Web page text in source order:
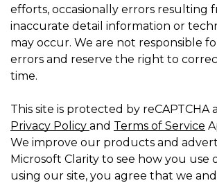
efforts, occasionally errors resulting
inaccurate detail information or
may occur. We are not responsible
errors and reserve the right to
time.
This site is protected by reCAPTCHA
Privacy Policy and Terms of Service
We improve our products and
Microsoft Clarity to see how you use
using our site, you agree that we